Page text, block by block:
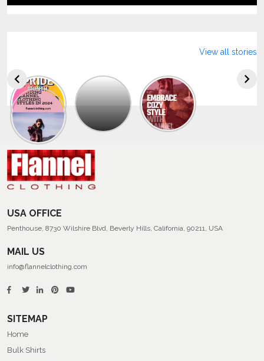
Explore
The
Trendy
Collection
Summer
Flannel
Shirts
View all stories
USA OFFICE
Penthouse, 8730 Wilshire Blvd, Beverly Hills, California, 90211, USA
MAIL US
info@flannelclothing.com
SITEMAP
Home
Bulk Shirts